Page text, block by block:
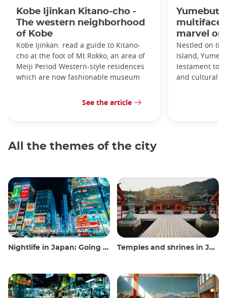
Kobe Ijinkan Kitano-cho -
The western neighborhood
of Kobe
Kobe Ijinkan: read a guide to Kitano-
cho at the foot of Mt Rokko, an area of
Meiji Period Western-style residences
which are now fashionable museum
See the article
marvel on
Nestled on
Island,
testament to
and cultural
All the themes of the city
Nightlife in Japan: Going out, seeing and drinking Temples and shrines in Japan